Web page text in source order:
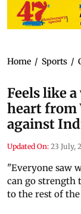
Home / Sports /
Feels like
heart from
against
Updated On: 23 July,
"Everyone saw
can go strength
to the rest of the